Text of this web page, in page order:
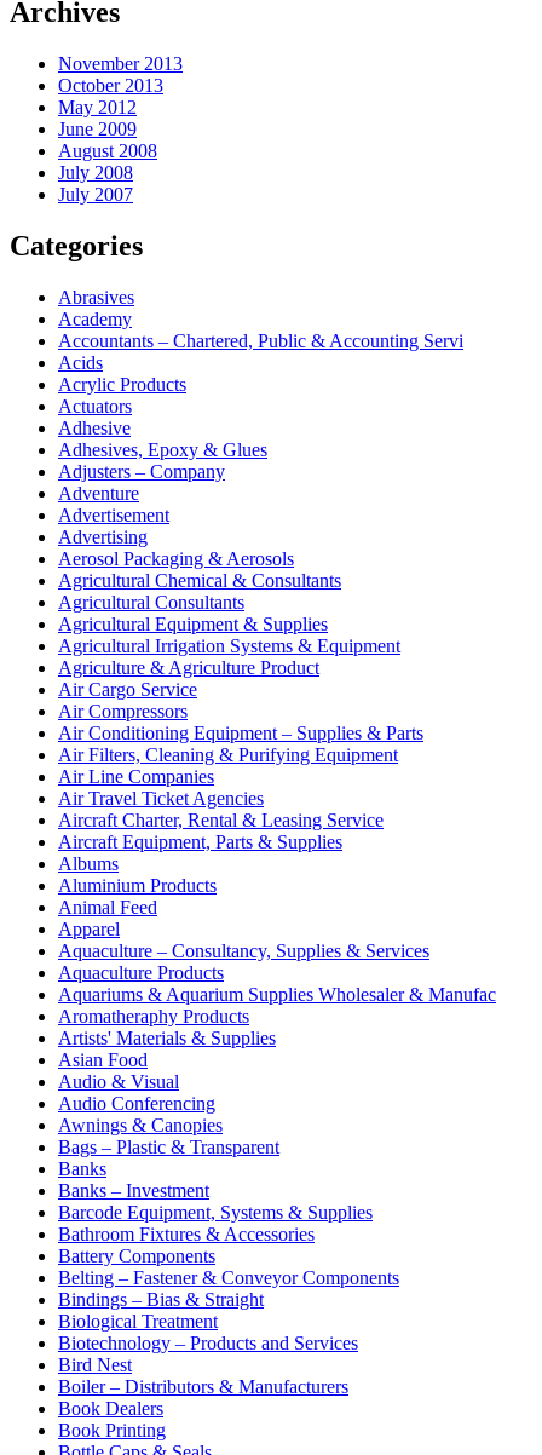
Archives
November 2013
October 2013
May 2012
June 2009
August 2008
July 2008
July 2007
Categories
Abrasives
Academy
Accountants – Chartered, Public & Accounting Servi
Acids
Acrylic Products
Actuators
Adhesive
Adhesives, Epoxy & Glues
Adjusters – Company
Adventure
Advertisement
Advertising
Aerosol Packaging & Aerosols
Agricultural Chemical & Consultants
Agricultural Consultants
Agricultural Equipment & Supplies
Agricultural Irrigation Systems & Equipment
Agriculture & Agriculture Product
Air Cargo Service
Air Compressors
Air Conditioning Equipment – Supplies & Parts
Air Filters, Cleaning & Purifying Equipment
Air Line Companies
Air Travel Ticket Agencies
Aircraft Charter, Rental & Leasing Service
Aircraft Equipment, Parts & Supplies
Albums
Aluminium Products
Animal Feed
Apparel
Aquaculture – Consultancy, Supplies & Services
Aquaculture Products
Aquariums & Aquarium Supplies Wholesaler & Manufac
Aromatheraphy Products
Artists' Materials & Supplies
Asian Food
Audio & Visual
Audio Conferencing
Awnings & Canopies
Bags – Plastic & Transparent
Banks
Banks – Investment
Barcode Equipment, Systems & Supplies
Bathroom Fixtures & Accessories
Battery Components
Belting – Fastener & Conveyor Components
Bindings – Bias & Straight
Biological Treatment
Biotechnology – Products and Services
Bird Nest
Boiler – Distributors & Manufacturers
Book Dealers
Book Printing